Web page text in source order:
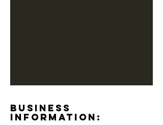
BUSINESS
INFORMATION: